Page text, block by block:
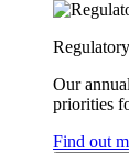
Our
priorities
Find out